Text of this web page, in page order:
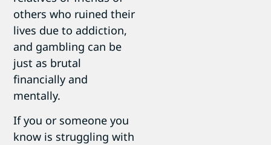
others who ruined their
lives due to addiction,
and gambling can be
just as brutal
financially and
mentally.
If you or someone you
know is struggling with